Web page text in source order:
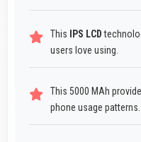
This IPS LCD
users love using.
This 5000 MAh
phone usage patterns.